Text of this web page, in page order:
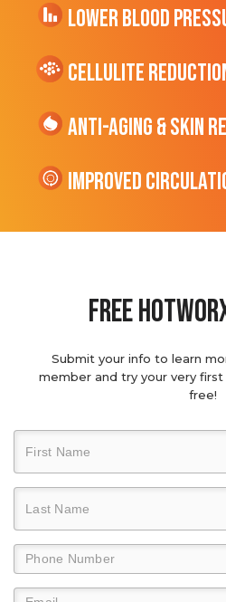
Lower Blood
cellulite
Anti-Aging & Skin
Improved
Free
Submit your info to learn
member and try your very
free!